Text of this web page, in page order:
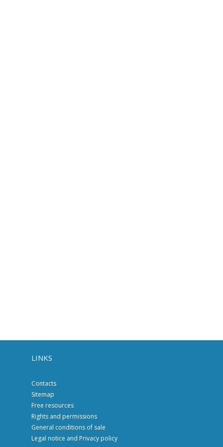
LINKS
Contacts
Sitemap
Free resources
Rights and permissions
General conditions of sale
Legal notice and Privacy policy